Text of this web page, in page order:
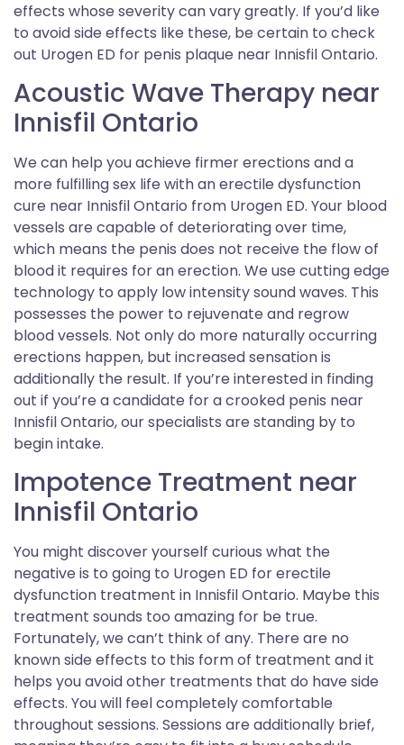
effects whose severity can vary greatly. If you’d like
to avoid side effects like these, be certain to check
out Urogen ED for penis plaque near Innisfil Ontario.
Acoustic Wave Therapy near
Innisfil Ontario
We can help you achieve firmer erections and a
more fulfilling sex life with an erectile dysfunction
cure near Innisfil Ontario from Urogen ED. Your blood
vessels are capable of deteriorating over time,
which means the penis does not receive the flow of
blood it requires for an erection. We use cutting edge
technology to apply low intensity sound waves. This
possesses the power to rejuvenate and regrow
blood vessels. Not only do more naturally occurring
erections happen, but increased sensation is
additionally the result. If you’re interested in finding
out if you’re a candidate for a crooked penis near
Innisfil Ontario, our specialists are standing by to
begin intake.
Impotence Treatment near
Innisfil Ontario
You might discover yourself curious what the
negative is to going to Urogen ED for erectile
dysfunction treatment in Innisfil Ontario. Maybe this
treatment sounds too amazing for be true.
Fortunately, we can’t think of any. There are no
known side effects to this form of treatment and it
helps you avoid other treatments that do have side
effects. You will feel completely comfortable
throughout sessions. Sessions are additionally brief,